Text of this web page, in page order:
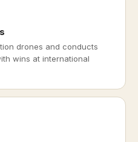
drones and conducts
wins at international